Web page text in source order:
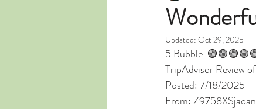
Updated: Oct 29, 2025
5 Bubble
TripAdvisor Review
Posted: 7/18/2025
From: